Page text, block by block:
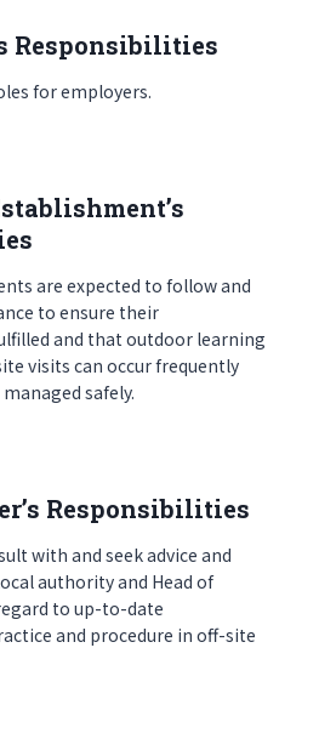
Responsibilities
for employers.
Responsibilities
are expected to follow and
to ensure their
and that outdoor learning
visits can occur frequently
safely.
Heads of Establishment’s
Responsibilities
with and seek advice and
authority and Head of
to up-to-date
and procedure in off-site
Leader’s Responsibilities